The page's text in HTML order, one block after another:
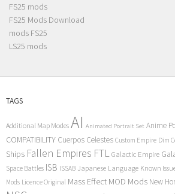
FS25 mods
FS25 Mods Download
mods FS25
LS25 mods
TAGS
Additional Map Modes AI Animated Portrait Set Anime
COMPATIBILITY Cuerpos Celestes Custom Empire Dim
Ships Fallen Empires FTL Galactic Empire
Space Battles ISB ISSAB Japanese Language Known
Mods Licence Original Mass Effect MOD Mods New